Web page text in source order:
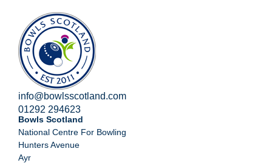
info@bowlsscotland.com
01292 294623
Bowls Scotland
National Centre For Bowling
Hunters Avenue
Ayr